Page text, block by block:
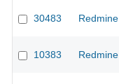
30483 Redmine
10383 Redmine